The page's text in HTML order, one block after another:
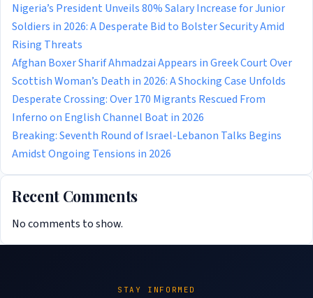
Nigeria’s President Unveils 80% Salary Increase for Junior
Soldiers in 2026: A Desperate Bid to Bolster Security Amid
Rising Threats
Afghan Boxer Sharif Ahmadzai Appears in Greek Court Over
Scottish Woman’s Death in 2026: A Shocking Case Unfolds
Desperate Crossing: Over 170 Migrants Rescued From
Inferno on English Channel Boat in 2026
Breaking: Seventh Round of Israel-Lebanon Talks Begins
Amidst Ongoing Tensions in 2026
Recent Comments
No comments to show.
STAY INFORMED